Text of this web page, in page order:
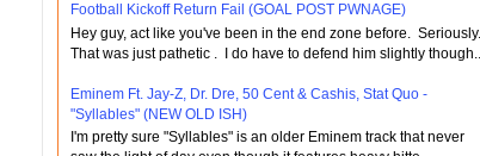
Football Kickoff Return Fail (GOAL POST PWNAGE)
Hey guy, act like you've been in the end zone before. Seriously.
That was just pathetic . I do have to defend him slightly though...
Eminem Ft. Jay-Z, Dr. Dre, 50 Cent & Cashis, Stat Quo -
"Syllables" (NEW OLD ISH)
I'm pretty sure "Syllables" is an older Eminem track that never